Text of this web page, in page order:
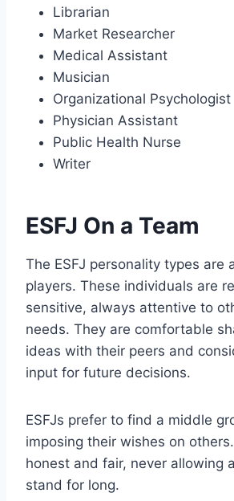
Librarian
Market Researcher
Medical Assistant
Musician
Organizational Psychologist
Physician Assistant
Public Health Nurse
Writer
ESFJ On a Team
The ESFJ personality types are
players. These individuals are
sensitive, always attentive to
needs. They are comfortable
ideas with their peers and
input for future decisions.
ESFJs prefer to find a middle
imposing their wishes on
honest and fair, never allowing
stand for long.